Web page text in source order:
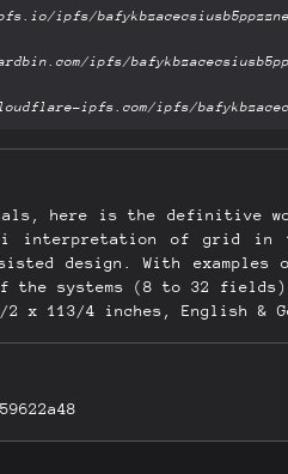
here is the definitive
hi interpretation of grid
design. With
systems (8 to 32
x 113/4 inches, English &